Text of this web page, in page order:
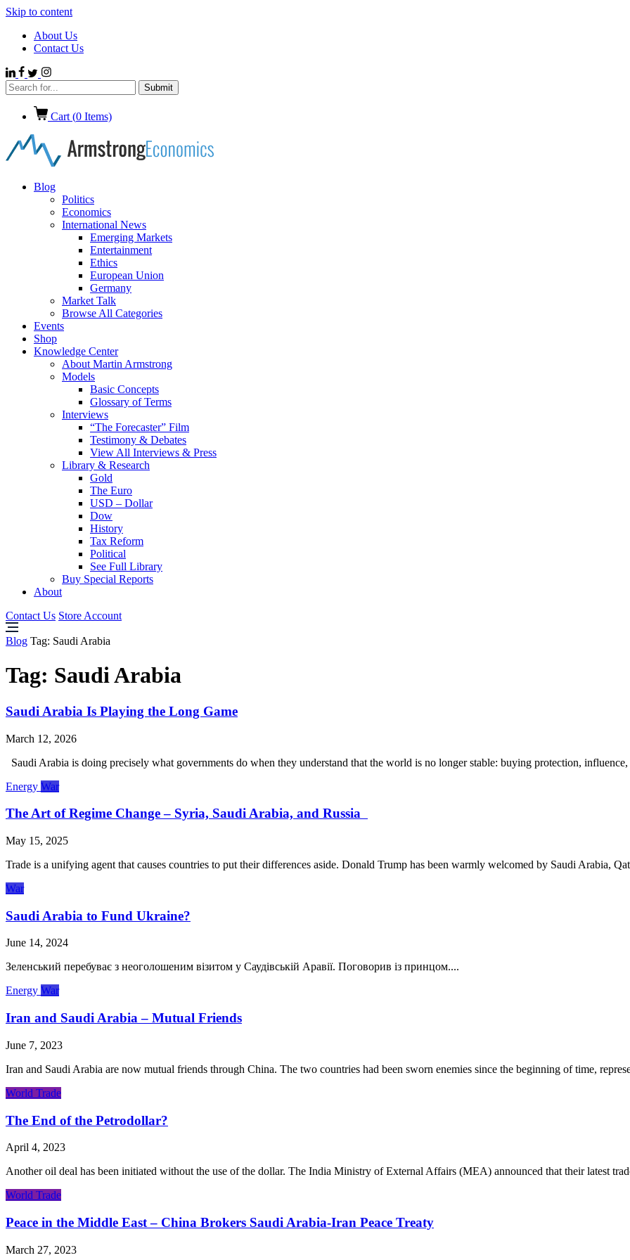
Skip to content
About Us
Contact Us
Cart (0 Items)
Blog
Politics
Economics
International News
Emerging Markets
Entertainment
Ethics
European Union
Germany
Market Talk
Browse All Categories
Events
Shop
Knowledge Center
About Martin Armstrong
Models
Basic Concepts
Glossary of Terms
Interviews
“The Forecaster” Film
Testimony & Debates
View All Interviews & Press
Library & Research
Gold
The Euro
USD – Dollar
Dow
History
Tax Reform
Political
See Full Library
Buy Special Reports
About
Contact Us Store Account
Blog Tag: Saudi Arabia
Tag: Saudi Arabia
Saudi Arabia Is Playing the Long Game
March 12, 2026
Saudi Arabia is doing precisely what governments do when they understand that the world is no longer stable: buying protection,
Energy War
The Art of Regime Change – Syria, Saudi Arabia, and Russia
May 15, 2025
Trade is a unifying agent that causes countries to put their differences aside. Donald Trump has been warmly welcomed by Saudi Arabia,
War
Saudi Arabia to Fund Ukraine?
June 14, 2024
Зеленський перебуває з неоголошеним візитом у Саудівській Аравії. Поговорив із принцом....
Energy War
Iran and Saudi Arabia – Mutual Friends
June 7, 2023
Iran and Saudi Arabia are now mutual friends through China. The two countries had been sworn enemies since the beginning of time,
World Trade
The End of the Petrodollar?
April 4, 2023
Another oil deal has been initiated without the use of the dollar. The India Ministry of External Affairs (MEA) announced that their latest
World Trade
Peace in the Middle East – China Brokers Saudi Arabia-Iran Peace Treaty
March 27, 2023